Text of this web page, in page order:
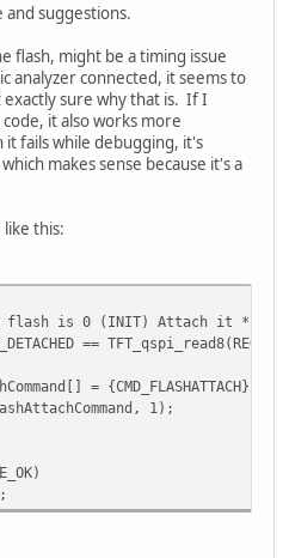
cmdArray,
suggestions.
flash, might be a timing issue
analyzer connected, it seems to
sure why that is. If I
it also works more
fails while debugging, it's
makes sense because it's a
this:
is 0 (INIT) Attach it */
==
= {CMD_FLASHATTACH};
1);